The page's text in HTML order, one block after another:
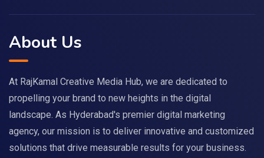
About Us
At RajKamal Creative Media Hub, we are dedicated to
propelling your brand to new heights in the digital
landscape. As Hyderabad's premier digital marketing
agency, our mission is to deliver innovative and customized
solutions that drive measurable results for your business.